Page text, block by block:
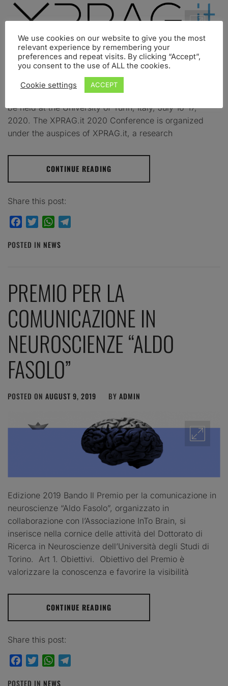
Turin 16-17 July 2020 – University of Turin We are
happy to announce that the 4th Experimental
Pragmatics in Italy Conference – XPRAG.it 2020 – will
be held at the University of Turin, Italy, July 16-17,
2020. The XPRAG.it 2020 Conference is organized
under the auspices of XPRAG.it, a research
CONTINUE READING
Share this post:
FacebookTwitterWhatsApp
POSTED IN NEWS
PREMIO PER LA
COMUNICAZIONE IN
NEUROSCIENZE “ALDO
FASOLO”
POSTED ON AUGUST 9, 2019 BY ADMIN
Edizione 2019 Bando Il Premio per la comunicazione in
neuroscienze “Aldo Fasolo”, organizzato in
collaborazione con l’Associazione InTo Brain, si
inserisce nella cornice delle attività del Dottorato di
Ricerca in Neuroscienze dell’Università degli Studi di
Torino. Art 1. Obiettivi. Obiettivo del Premio è
valorizzare la conoscenza e favorire la visibilità
CONTINUE READING
Share this post:
FacebookTwitterWhatsApp
POSTED IN NEWS
We use cookies on our website to give you the most
relevant experience by remembering your
preferences and repeat visits. By clicking “Accept”,
you consent to the use of ALL the cookies.
Cookie settings ACCEPT